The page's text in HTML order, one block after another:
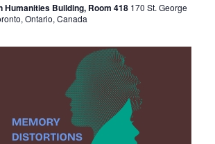
Humanities Building, Room 418 170 St. George
Ontario, Canada